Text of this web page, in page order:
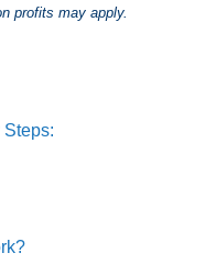
profits may apply.